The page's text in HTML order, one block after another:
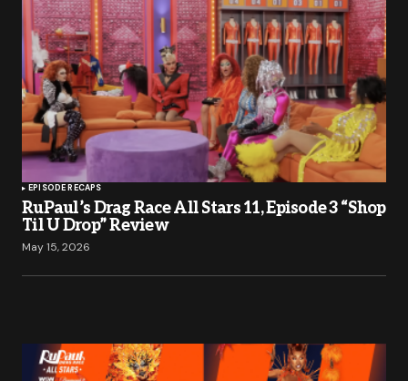
EPISODE RECAPS
RuPaul’s Drag Race All Stars 11, Episode 3 “Shop
Til U Drop” Review
May 15, 2026